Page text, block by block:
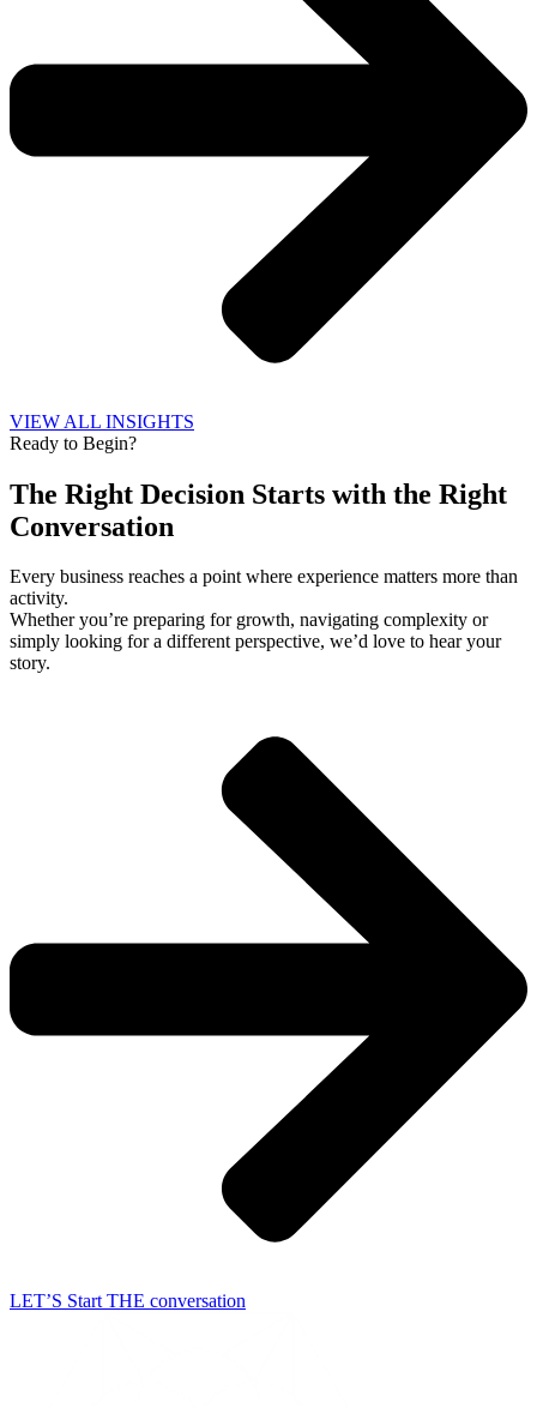
VIEW ALL INSIGHTS
Ready to Begin?
The Right Decision Starts with the Right
Conversation
Every business reaches a point where experience matters more than
activity.
Whether you’re preparing for growth, navigating complexity or
simply looking for a different perspective, we’d love to hear your
story.
LET’S Start THE conversation